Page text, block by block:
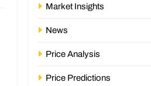
Market Insights
News
Price Analysis
Price Predictions